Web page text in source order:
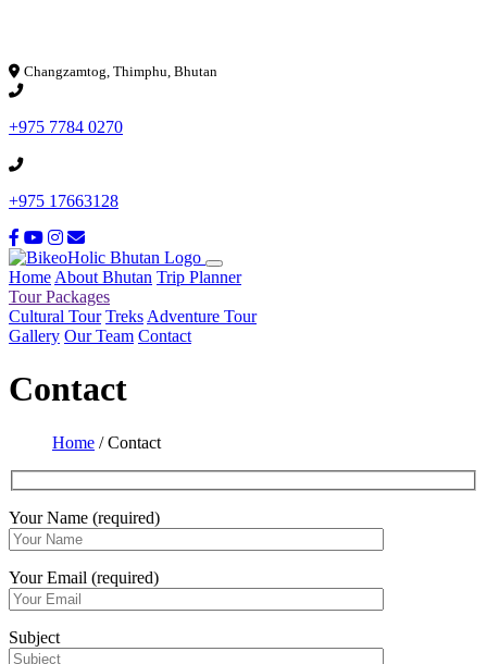
Changzamtog, Thimphu, Bhutan
+975 7784 0270
+975 17663128
Home About Bhutan Trip Planner
Tour Packages
Cultural Tour Treks Adventure Tour
Gallery Our Team Contact
Contact
Home / Contact
Your Name (required)
Your Email (required)
Subject